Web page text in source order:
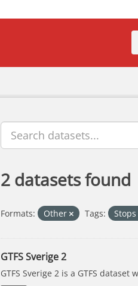
2 datasets found
Formats: Other Tags: Stops
GTFS Sverige 2
GTFS Sverige 2 is a GTFS